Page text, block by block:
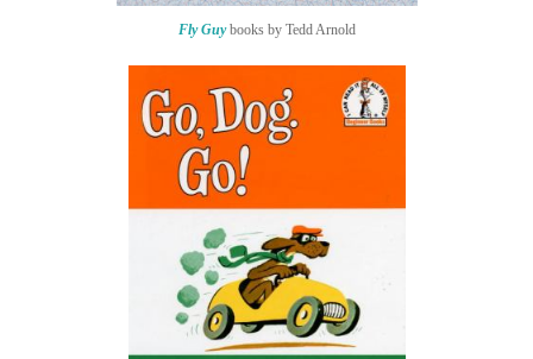
Fly Guybooks by Tedd Arnold